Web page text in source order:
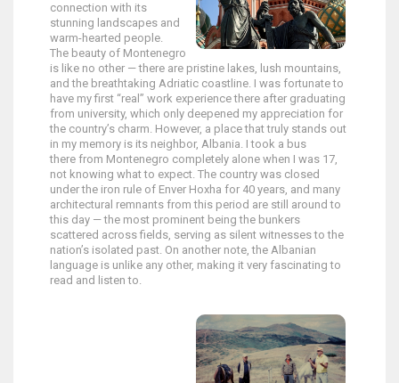
connection with its
stunning landscapes and
warm-hearted people.
The beauty of Montenegro
is like no other — there are pristine lakes, lush mountains,
and the breathtaking Adriatic coastline. I was fortunate to
have my first “real” work experience there after graduating
from university, which only deepened my appreciation for
the country’s charm. However, a place that truly stands out
in my memory is its neighbor, Albania. I took a bus
there from Montenegro completely alone when I was 17,
not knowing what to expect. The country was closed
under the iron rule of Enver Hoxha for 40 years, and many
architectural remnants from this period are still around to
this day — the most prominent being the bunkers
scattered across fields, serving as silent witnesses to the
nation’s isolated past. On another note, the Albanian
language is unlike any other, making it very fascinating to
read and listen to.